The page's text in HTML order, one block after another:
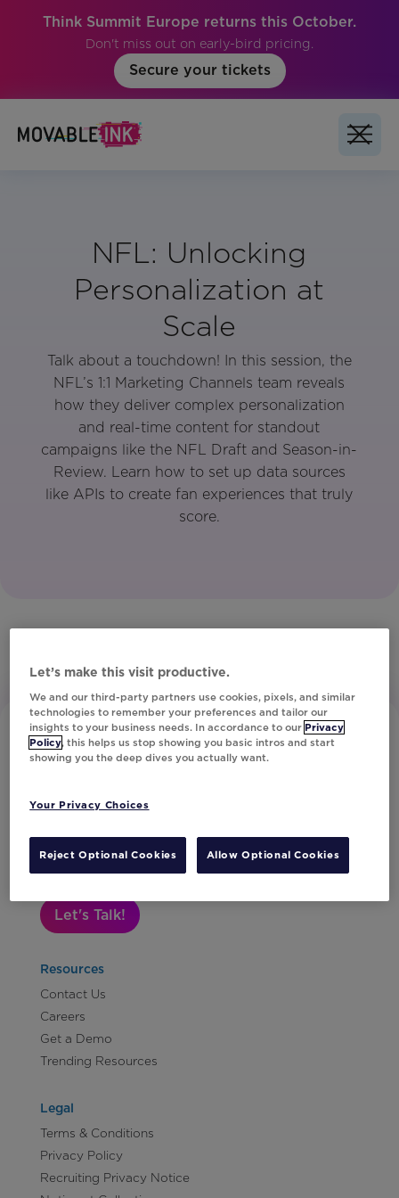
Think Summit Europe returns this October.
Don't miss out on early-bird pricing.
Secure your tickets
NFL: Unlocking
Personalization at
Scale
Talk about a touchdown! In this session, the
NFL’s 1:1 Marketing Channels team reveals
how they deliver complex personalization
and real-time content for standout
campaigns like the NFL Draft and Season-in-
Review. Learn how to set up data sources
like APIs to create fan experiences that truly
score.
Let's Talk!
Resources
Contact Us
Careers
Get a Demo
Trending Resources
Legal
Terms & Conditions
Privacy Policy
Recruiting Privacy Notice
Let’s make this visit productive.
We and our third-party partners use cookies, pixels, and similar
technologies to remember your preferences and tailor our
insights to your business needs. In accordance to our Privacy
Policy, this helps us stop showing you basic intros and start
showing you the deep dives you actually want.
Your Privacy Choices
Reject Optional Cookies Allow Optional Cookies